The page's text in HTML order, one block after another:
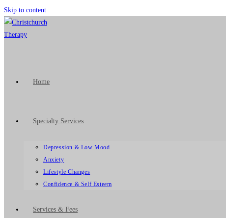
Skip to content
Home
Specialty Services
Depression & Low Mood
Anxiety
Lifestyle Changes
Confidence & Self Esteem
Services & Fees